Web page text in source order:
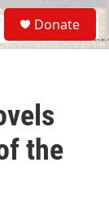
S
e
a
Donate
the